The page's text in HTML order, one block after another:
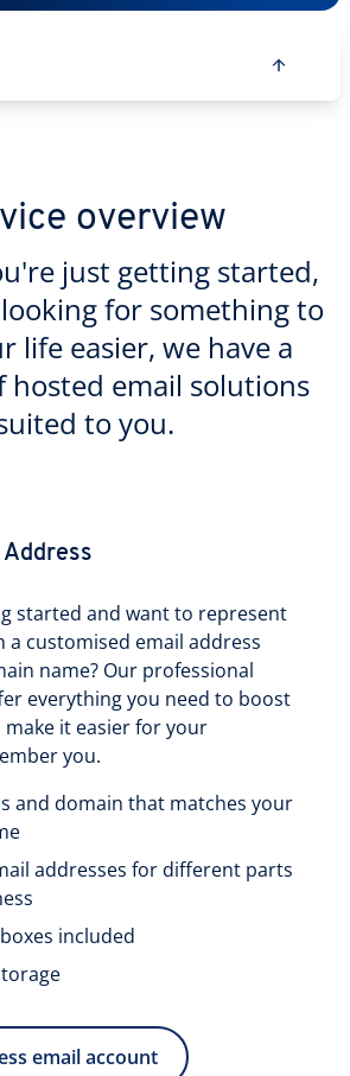
overview
just getting started,
for something to
life easier, we have a
hosted email solutions
to you.
started and want to represent
a customised email address
name? Our professional
everything you need to boost
it easier for your
you.
and domain that matches your
addresses for different parts
included
email account